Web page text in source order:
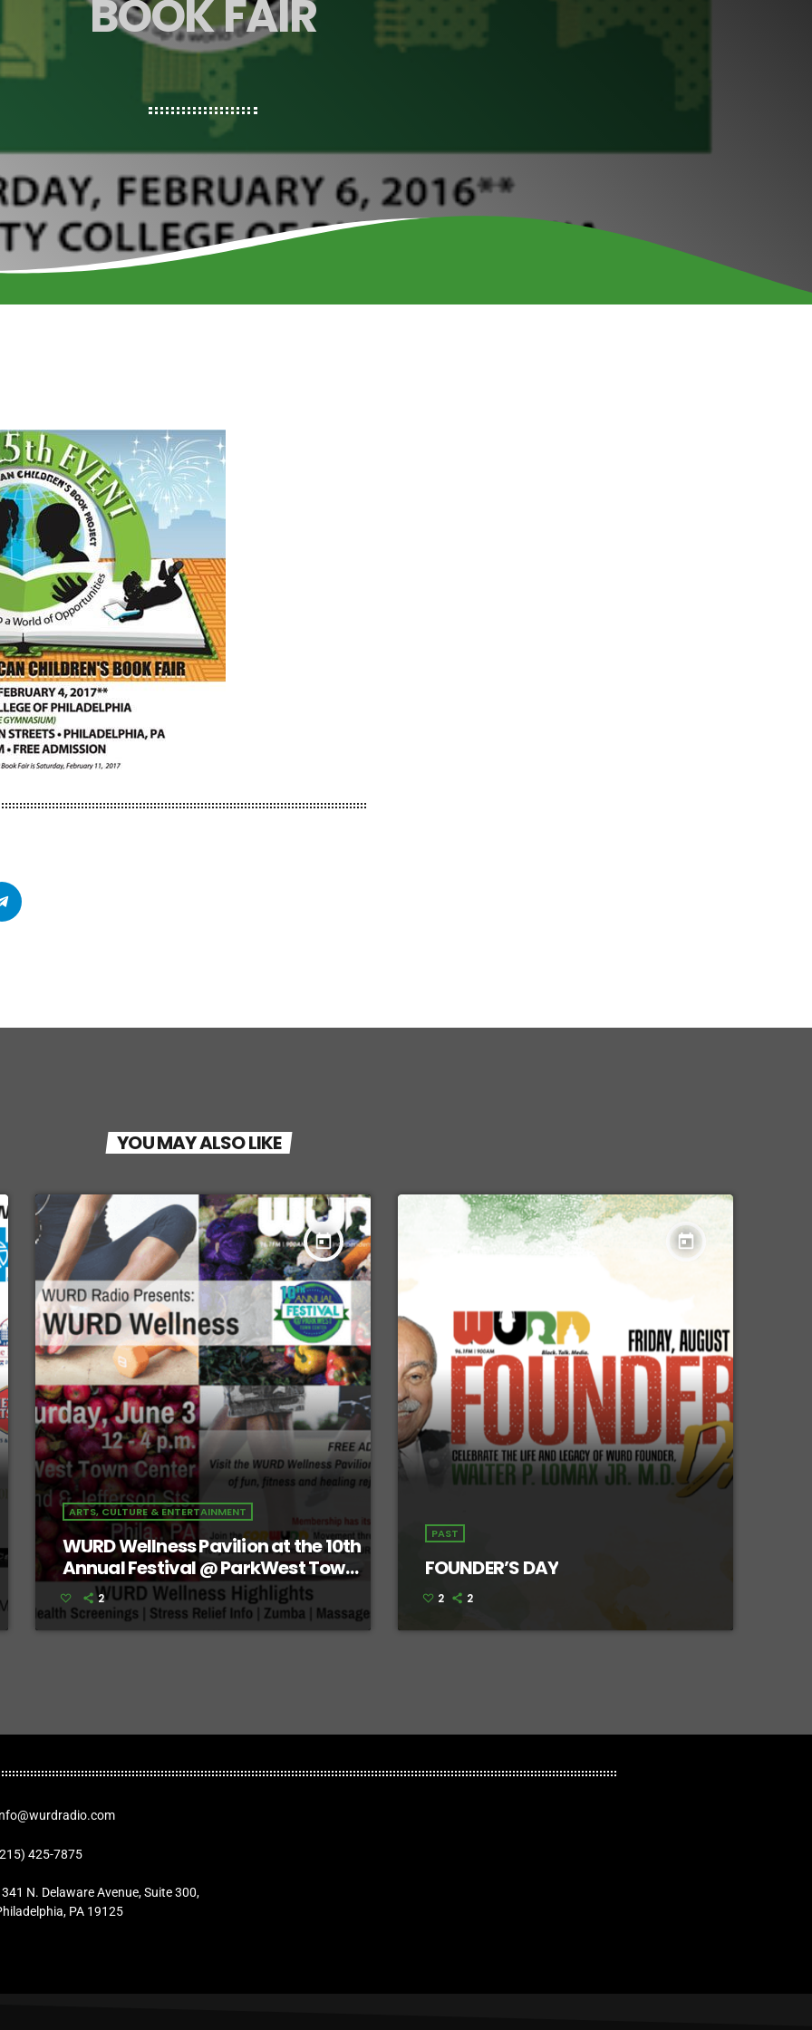
BOOK FAIR
YOU MAY ALSO LIKE
today
ARTS, CULTURE & ENTERTAINMENT
WURD Wellness Pavilion at the 10th
Annual Festival @ ParkWest Town
Center
2
today
PAST
FOUNDER’S DAY
2 2
425-7875
N. Delaware Avenue, Suite 300,
PA 19125